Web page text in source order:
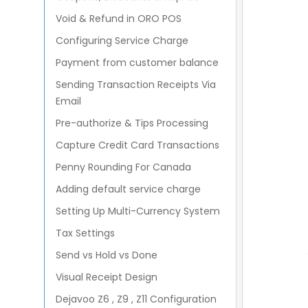
Importing Items from
Inventory On Hand Report
Void & Refund in ORO POS
Configuring Service Charge
Payment from customer balance
Sending Transaction Receipts Via
Email
Pre-authorize & Tips Processing
Capture Credit Card Transactions
Penny Rounding For Canada
Adding default service charge
Setting Up Multi-Currency System
Tax Settings
Send vs Hold vs Done
Visual Receipt Design
Dejavoo Z6 , Z9 , Z11 Configuration